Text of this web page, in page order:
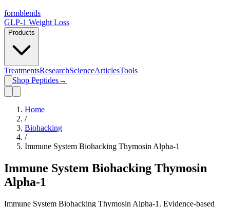
formblends
GLP-1 Weight Loss
Products
TreatmentsResearchScienceArticlesTools
Shop Peptides→
Home
/
Biohacking
/
Immune System Biohacking Thymosin Alpha-1
Immune System Biohacking Thymosin
Alpha-1
Immune System Biohacking Thymosin Alpha-1. Evidence-based